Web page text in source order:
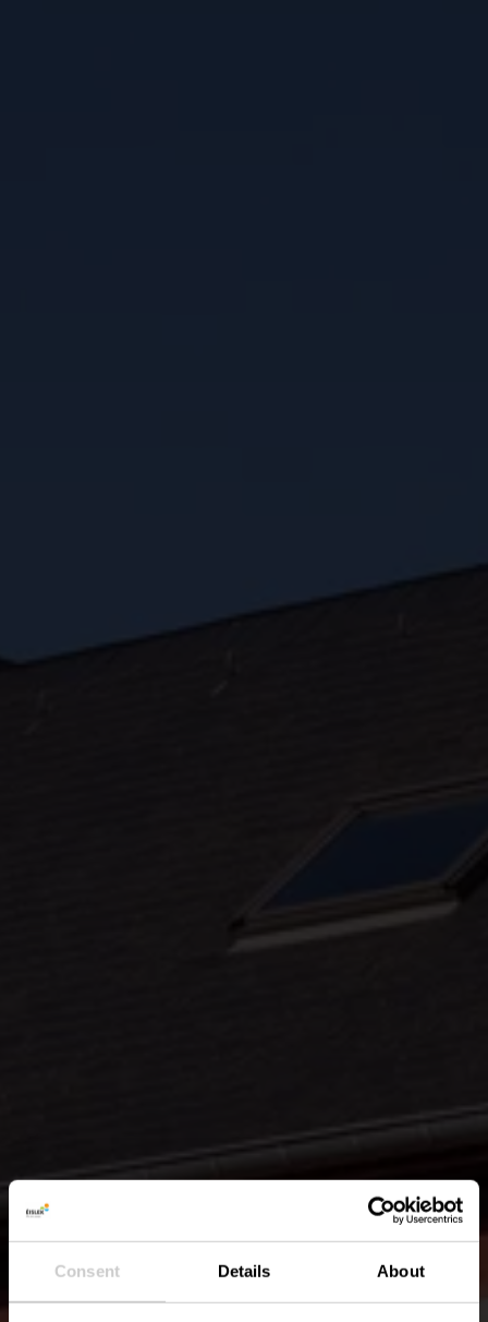
Consent Details About